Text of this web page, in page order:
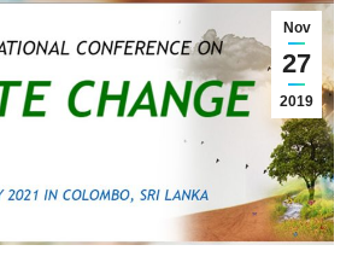
Nov
27
2019